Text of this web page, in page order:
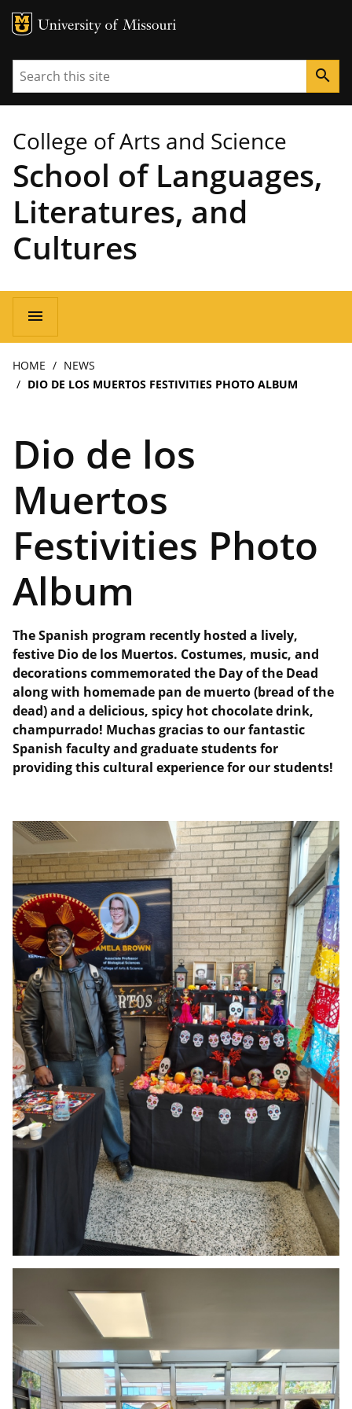
MU Logo
Search search
College of Arts and Science
School of Languages,
Literatures, and
Cultures
Main
navigation
menu
Breadcrumb
HOME
NEWS
DIO DE LOS MUERTOS FESTIVITIES PHOTO ALBUM
Dio de los
Muertos
Festivities Photo
Album
The Spanish program recently hosted a lively,
festive Dio de los Muertos. Costumes, music, and
decorations commemorated the Day of the Dead
along with homemade pan de muerto (bread of the
dead) and a delicious, spicy hot chocolate drink,
champurrado! Muchas gracias to our fantastic
Spanish faculty and graduate students for
providing this cultural experience for our students!